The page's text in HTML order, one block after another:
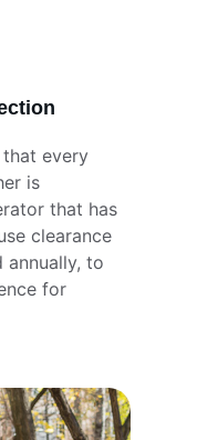
that every
is
that has
clearance
annually, to
for